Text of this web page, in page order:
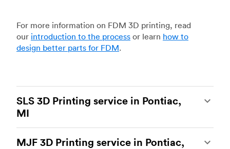
For more information on FDM 3D printing, read
our introduction to the process or learn how to
design better parts for FDM.
SLS 3D Printing service in Pontiac,
MI
of the most powerful additive manufacturing
MJF 3D Printing service in Pontiac,